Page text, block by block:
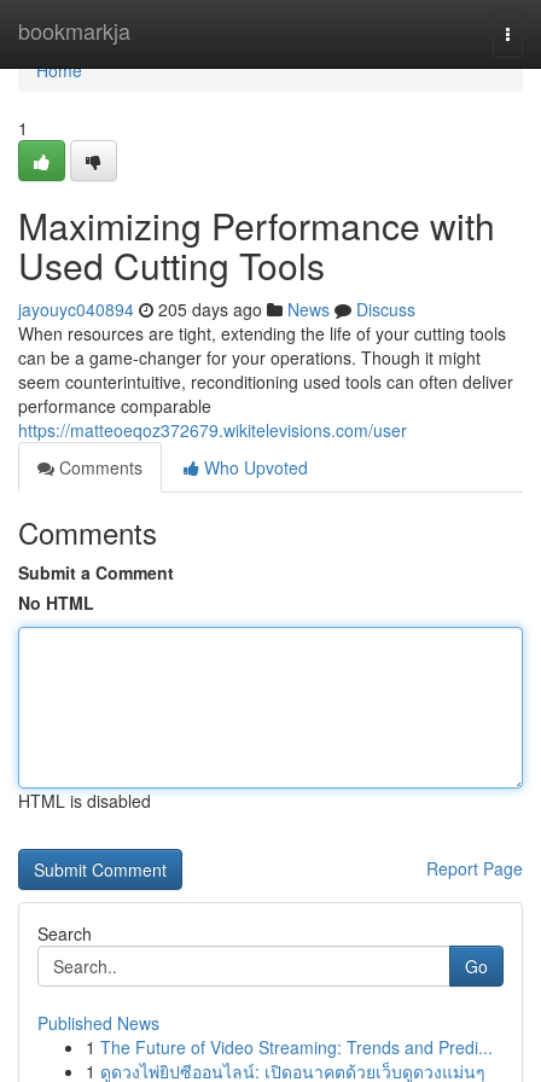
bookmarkja
Home
Home
1
Maximizing Performance with
Used Cutting Tools
jayouyc040894 205 days ago News
Discuss
When resources are tight, extending the life of your cutting tools
can be a game-changer for your operations. Though it might
seem counterintuitive, reconditioning used tools can often deliver
performance comparable
https://matteoeqoz372679.wikitelevisions.com/user
Comments
Who Upvoted
Comments
Submit a Comment
No HTML
HTML is disabled
Report Page
Search
Go
Published News
1 The Future of Video Streaming: Trends and Predi...
1 ดูดวงไพ่ยิปซีออนไลน์: เปิดอนาคตด้วยเว็บดูดวงแม่นๆ